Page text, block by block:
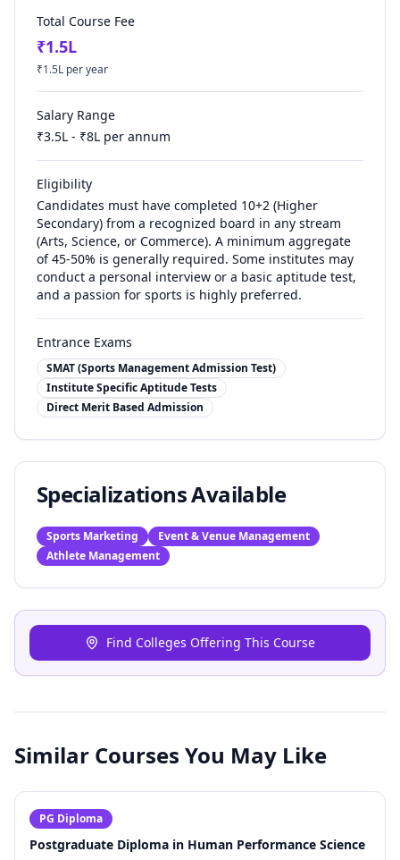
Total Course Fee
₹1.5L
₹1.5L per year
Salary Range
₹3.5L - ₹8L per annum
Eligibility
Candidates must have completed 10+2 (Higher
Secondary) from a recognized board in any stream
(Arts, Science, or Commerce). A minimum aggregate
of 45-50% is generally required. Some institutes may
conduct a personal interview or a basic aptitude test,
and a passion for sports is highly preferred.
Entrance Exams
SMAT (Sports Management Admission Test)
Institute Specific Aptitude Tests
Direct Merit Based Admission
Specializations Available
Sports Marketing
Event & Venue Management
Athlete Management
Find Colleges Offering This Course
Similar Courses You May Like
PG Diploma
Postgraduate Diploma in Human Performance Science